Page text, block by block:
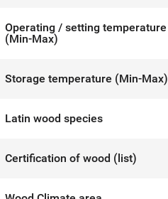
Operating / setting temperature
(Min-Max)
Storage temperature (Min-Max)
Latin wood species
Certification of wood (list)